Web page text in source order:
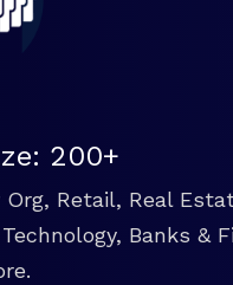
200+
Retail, Real
Banks &